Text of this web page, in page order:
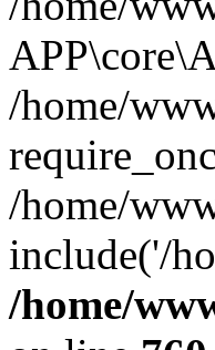
/home/
/home/
include('/
/home/